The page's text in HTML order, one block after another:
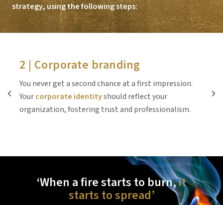
strategy, using the following steps:
2 | Corporate branding
You never get a second chance at a first impression.
Yourcorporate identityshould reflect your
organization, fostering trust and professionalism.
‘When a fire starts to burn,it
starts to spread’